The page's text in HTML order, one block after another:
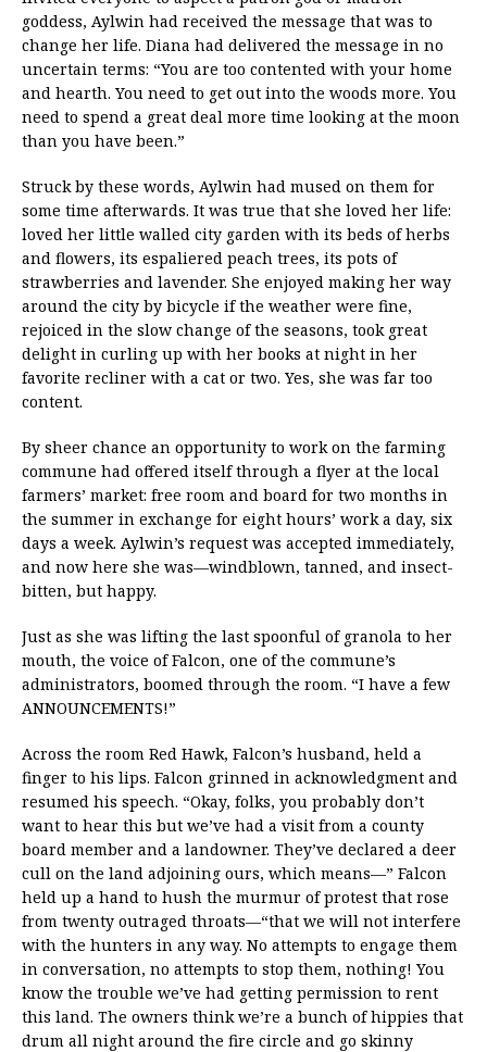
goddess, Aylwin had received the message that was to
change her life. Diana had delivered the message in no
uncertain terms: “You are too contented with your home
and hearth. You need to get out into the woods more. You
need to spend a great deal more time looking at the moon
than you have been.”
Struck by these words, Aylwin had mused on them for
some time afterwards. It was true that she loved her life:
loved her little walled city garden with its beds of herbs
and flowers, its espaliered peach trees, its pots of
strawberries and lavender. She enjoyed making her way
around the city by bicycle if the weather were fine,
rejoiced in the slow change of the seasons, took great
delight in curling up with her books at night in her
favorite recliner with a cat or two. Yes, she was far too
content.
By sheer chance an opportunity to work on the farming
commune had offered itself through a flyer at the local
farmers’ market: free room and board for two months in
the summer in exchange for eight hours’ work a day, six
days a week. Aylwin’s request was accepted immediately,
and now here she was—windblown, tanned, and insect-
bitten, but happy.
Just as she was lifting the last spoonful of granola to her
mouth, the voice of Falcon, one of the commune’s
administrators, boomed through the room. “I have a few
ANNOUNCEMENTS!”
Across the room Red Hawk, Falcon’s husband, held a
finger to his lips. Falcon grinned in acknowledgment and
resumed his speech. “Okay, folks, you probably don’t
want to hear this but we’ve had a visit from a county
board member and a landowner. They’ve declared a deer
cull on the land adjoining ours, which means—” Falcon
held up a hand to hush the murmur of protest that rose
from twenty outraged throats—“that we will not interfere
with the hunters in any way. No attempts to engage them
in conversation, no attempts to stop them, nothing! You
know the trouble we’ve had getting permission to rent
this land. The owners think we’re a bunch of hippies that
drum all night around the fire circle and go skinny